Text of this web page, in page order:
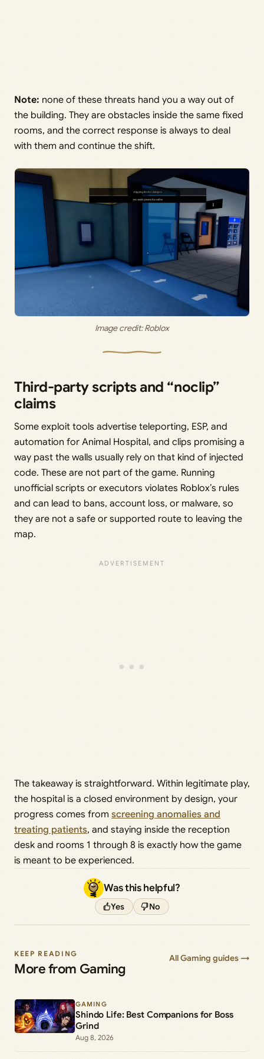
Note: none of these threats hand you a way out of
the building. They are obstacles inside the same fixed
rooms, and the correct response is always to deal
with them and continue the shift.
Image credit: Roblox
Third-party scripts and “noclip”
claims
Some exploit tools advertise teleporting, ESP, and
automation for Animal Hospital, and clips promising a
way past the walls usually rely on that kind of injected
code. These are not part of the game. Running
unofficial scripts or executors violates Roblox’s rules
and can lead to bans, account loss, or malware, so
they are not a safe or supported route to leaving the
map.
The takeaway is straightforward. Within legitimate play,
the hospital is a closed environment by design, your
progress comes from screening anomalies and
treating patients, and staying inside the reception
desk and rooms 1 through 8 is exactly how the game
is meant to be experienced.
Was this helpful?
Yes No
KEEP READING
More from Gaming
All Gaming guides →
GAMING
Shindo Life: Best Companions for Boss
Grind
Aug 8, 2026